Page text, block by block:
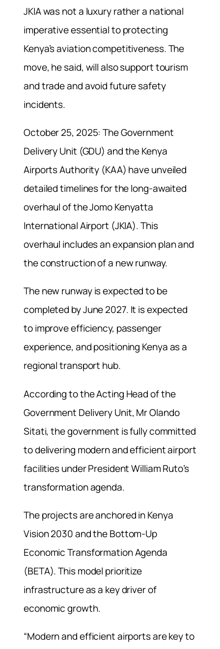
JKIA was not a luxury rather a national
imperative essential to protecting
Kenya’s aviation competitiveness. The
move, he said, will also support tourism
and trade and avoid future safety
incidents.
October 25, 2025: The Government
Delivery Unit (GDU) and the Kenya
Airports Authority (KAA) have unveiled
detailed timelines for the long-awaited
overhaul of the Jomo Kenyatta
International Airport (JKIA). This
overhaul includes an expansion plan and
the construction of a new runway.
The new runway is expected to be
completed by June 2027. It is expected
to improve efficiency, passenger
experience, and positioning Kenya as a
regional transport hub.
According to the Acting Head of the
Government Delivery Unit, Mr Olando
Sitati, the government is fully committed
to delivering modern and efficient airport
facilities under President William Ruto’s
transformation agenda.
The projects are anchored in Kenya
Vision 2030 and the Bottom-Up
Economic Transformation Agenda
(BETA). This model prioritize
infrastructure as a key driver of
economic growth.
“Modern and efficient airports are key to